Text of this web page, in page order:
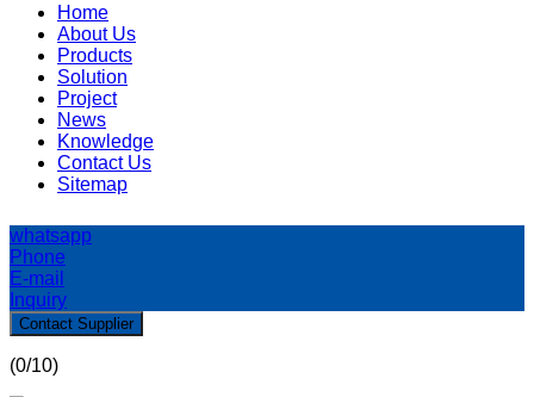
Home
About Us
Products
Solution
Project
News
Knowledge
Contact Us
Sitemap
whatsapp
Phone
E-mail
Inquiry
Contact Supplier
(0/10)